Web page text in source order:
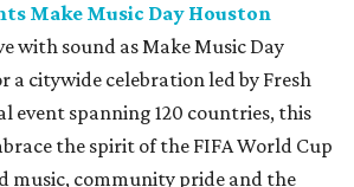
Make Music Day Houston
with sound as Make Music Day
a citywide celebration led by Fresh
event spanning 120 countries, this
the spirit of the FIFA World Cup
music, community pride and the